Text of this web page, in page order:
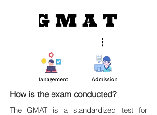
How is the exam conducted?
The GMAT is a standardized test for